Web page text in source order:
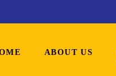
ABOUT US